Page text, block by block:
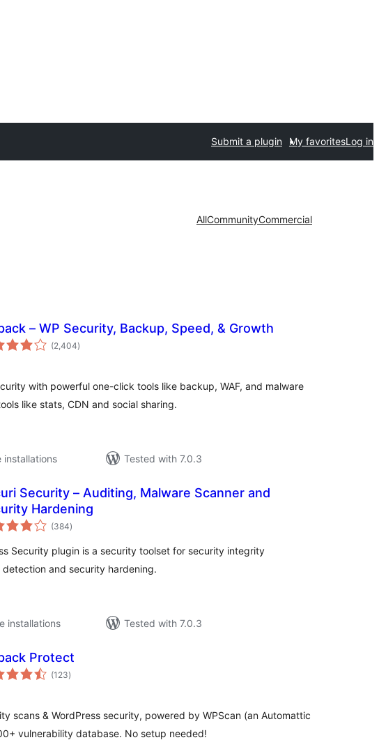
Submit a plugin My favoritesLog in
AllCommunityCommercial
– WP Security, Backup, Speed, & Growth
(2,404total
ratings
)
with powerful one-click tools like backup, WAF, and malware
like stats, CDN and social sharing.
installations
Tested with 7.0.3
Security – Auditing, Malware Scanner and
Hardening
(384total
ratings
)
Security plugin is a security toolset for security integrity
detection and security hardening.
installations
Tested with 7.0.3
Protect
(123total
ratings
)
scans & WordPress security, powered by WPScan (an Automattic
vulnerability database. No setup needed!